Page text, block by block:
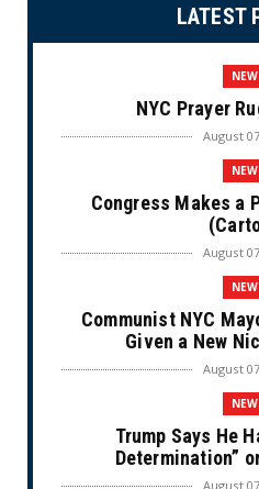
LATEST
NYC Prayer
August
Congress Makes a
August
Communist NYC
Given a New
August
Trump Says He
Determination”
August